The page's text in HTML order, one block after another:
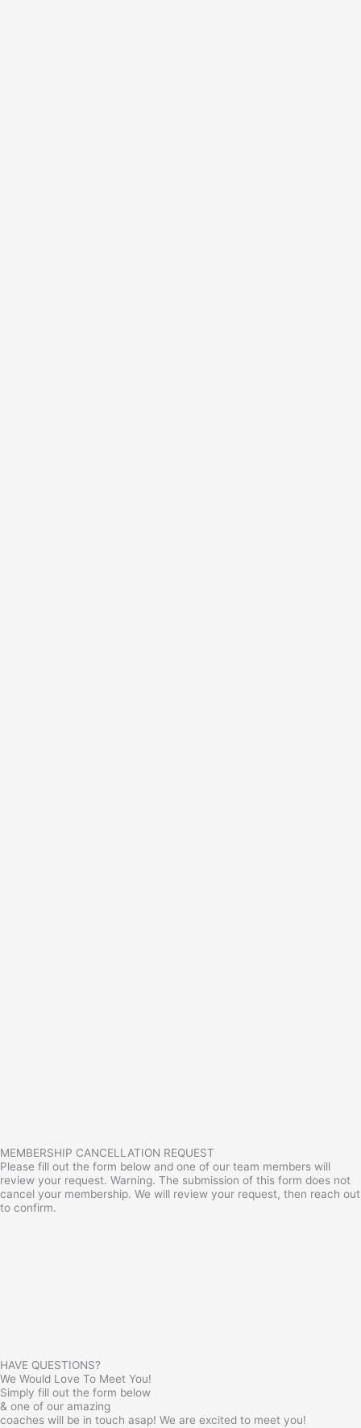
MEMBERSHIP CANCELLATION REQUEST
Please fill out the form below and one of our team members will
review your request. Warning. The submission of this form does not
cancel your membership. We will review your request, then reach out
to confirm.
HAVE QUESTIONS?
We Would Love To Meet You!
Simply fill out the form below
& one of our amazing
coaches will be in touch asap! We are excited to meet you!